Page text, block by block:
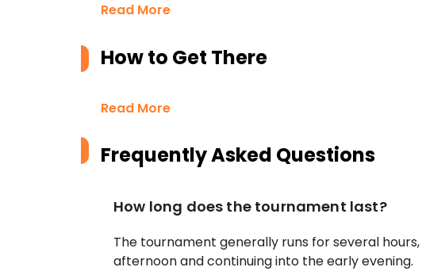
Read More
How to Get There
Read More
Frequently Asked Questions
How long does the tournament last?
The tournament generally runs for several
afternoon and continuing into the early evening.